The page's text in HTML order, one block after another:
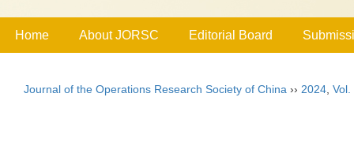
Home About JORSC Editorial Board
Journal of the Operations Research Society of China ›› 2024 Vol.